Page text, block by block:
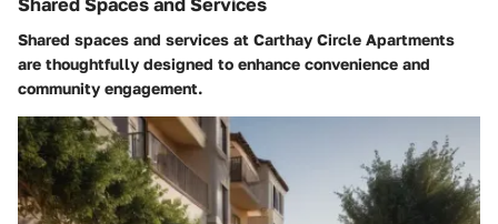
Shared spaces and services at Carthay Circle Apartments
are thoughtfully designed to enhance convenience and
community engagement.